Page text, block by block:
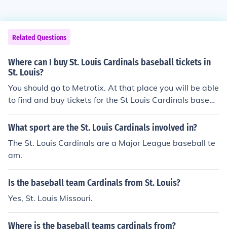
Related Questions
Where can I buy St. Louis Cardinals baseball tickets in
St. Louis?
You should go to Metrotix. At that place you will be able
to find and buy tickets for the St Louis Cardinals baseb
all games.
What sport are the St. Louis Cardinals involved in?
The St. Louis Cardinals are a Major League baseball te
am.
Is the baseball team Cardinals from St. Louis?
Yes, St. Louis Missouri.
Where is the baseball teams cardinals from?